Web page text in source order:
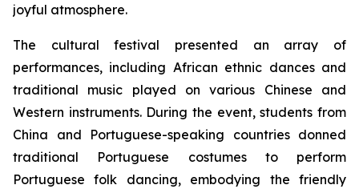
joyful atmosphere.
The cultural festival presented an array of
performances, including African ethnic dances and
traditional music played on various Chinese and
Western instruments. During the event, students from
China and Portuguese-speaking countries donned
traditional Portuguese costumes to perform
Portuguese folk dancing, embodying the friendly